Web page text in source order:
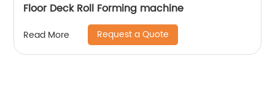
Floor Deck Roll Forming machine
Read More Request a Quote